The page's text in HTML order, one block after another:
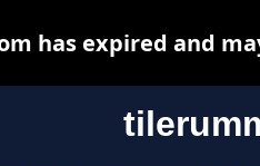
has expired and